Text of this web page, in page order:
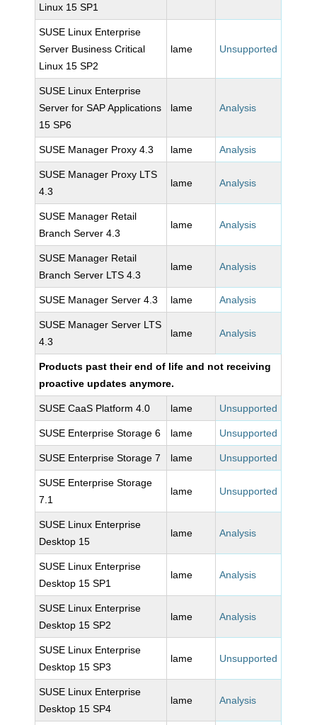
Linux 15 SP1
SUSE Linux Enterprise
Server Business Critical
Linux 15 SP2
lame Unsupported
SUSE Linux Enterprise
Server for SAP Applications
15 SP6
lame Analysis
SUSE Manager Proxy 4.3 lame Analysis
SUSE Manager Proxy LTS
4.3
lame Analysis
SUSE Manager Retail
Branch Server 4.3
lame Analysis
SUSE Manager Retail
Branch Server LTS 4.3
lame Analysis
SUSE Manager Server 4.3 lame Analysis
SUSE Manager Server LTS
4.3
lame Analysis
Products past their end of life and not receiving
proactive updates anymore.
SUSE CaaS Platform 4.0 lame Unsupported
SUSE Enterprise Storage 6 lame Unsupported
SUSE Enterprise Storage 7 lame Unsupported
SUSE Enterprise Storage
7.1
lame Unsupported
SUSE Linux Enterprise
Desktop 15
lame Analysis
SUSE Linux Enterprise
Desktop 15 SP1
lame Analysis
SUSE Linux Enterprise
Desktop 15 SP2
lame Analysis
SUSE Linux Enterprise
Desktop 15 SP3
lame Unsupported
SUSE Linux Enterprise
Desktop 15 SP4
lame Analysis